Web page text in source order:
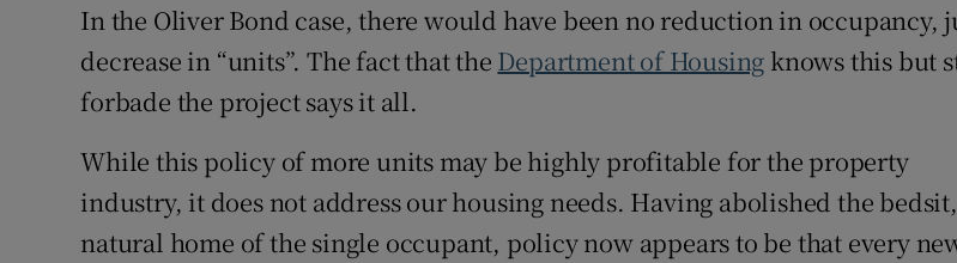
In the Oliver Bond case, there would have been no reduction in occupancy,
decrease in “units”. The fact that the Department of Housing knows this but
forbade the project says it all.
While this policy of more units may be highly profitable for the property
industry, it does not address our housing needs. Having abolished the
natural home of the single occupant, policy now appears to be that every